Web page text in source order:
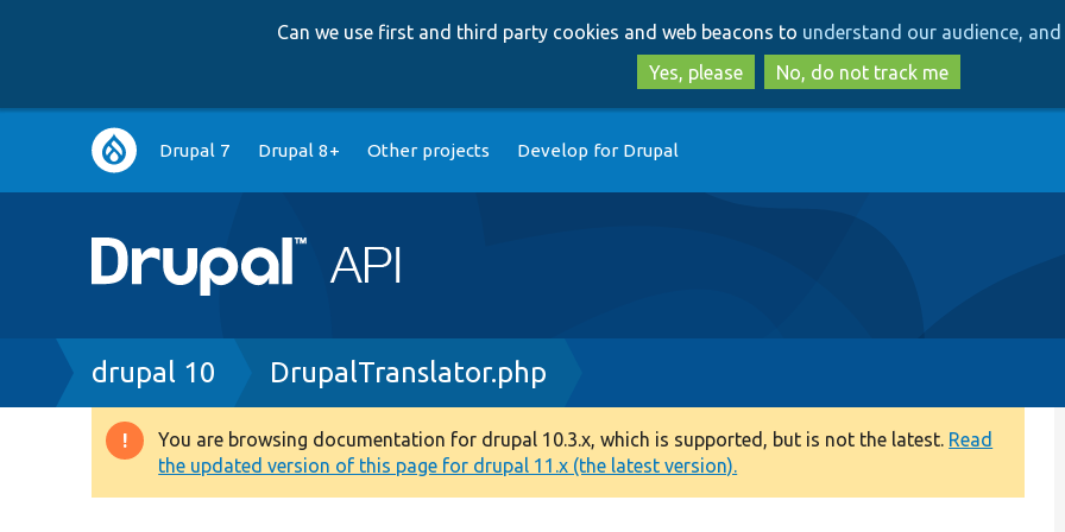
to
main
content
to
search
Can we use first and third party cookies and web beacons to understand our audience,
Yes, please
No, do not track me
Main
navigation
Drupal 7 Drupal 8+ Other projects Develop for Drupal
Breadcrumb
drupal 10 DrupalTranslator.php
Warning
message
You are browsing documentation for drupal 10.3.x, which is supported, but is not the latest. Read
the updated version of this page for drupal 11.x (the latest version).